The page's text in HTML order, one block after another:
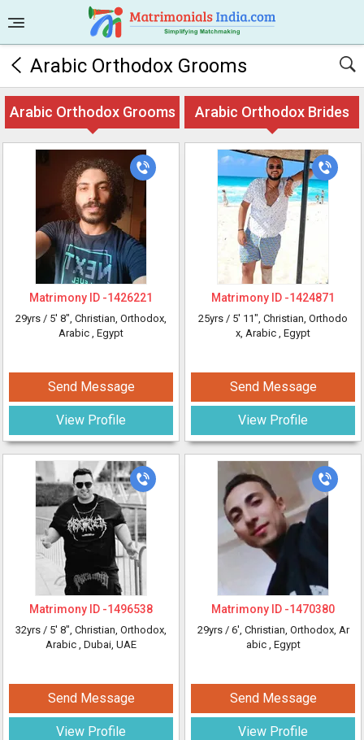
Arabic Orthodox Grooms
Arabic Orthodox Grooms Arabic Orthodox Brides
Matrimony ID -1426221
29yrs / 5' 8", Christian, Orthodox,
Arabic , Egypt
Send Message
View Profile
Matrimony ID -1424871
25yrs / 5' 11", Christian, Orthodo
x, Arabic , Egypt
Send Message
View Profile
Matrimony ID -1496538
32yrs / 5' 8", Christian, Orthodox,
Arabic , Dubai, UAE
Send Message
View Profile
Matrimony ID -1470380
29yrs / 6', Christian, Orthodox, Ar
abic , Egypt
Send Message
View Profile